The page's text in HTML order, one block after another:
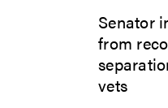
Senator
from
vets